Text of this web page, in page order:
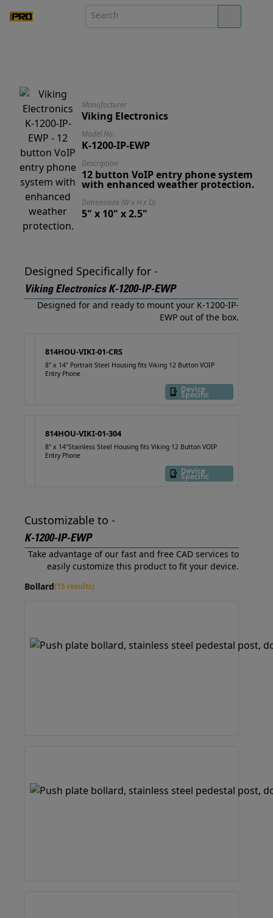
Manufacturer
Viking Electronics
Model No.
K-1200-IP-EWP
Description
12 button VoIP entry phone system
with enhanced weather protection.
Dimensions (W x H x D)
5" x 10" x 2.5"
Designed Specifically for -
Viking Electronics K-1200-IP-EWP
Designed for and ready to mount your K-1200-IP-
EWP out of the box.
814HOU-VIKI-01-CRS
8" x 14" Portrait Steel Housing fits Viking 12 Button VOIP
Entry Phone
Device
Specific
814HOU-VIKI-01-304
8" x 14"Stainless Steel Housing fits Viking 12 Button VOIP
Entry Phone
Device
Specific
Customizable to -
K-1200-IP-EWP
Take advantage of our fast and free CAD services to
easily customize this product to fit your device.
Bollard(15 results)